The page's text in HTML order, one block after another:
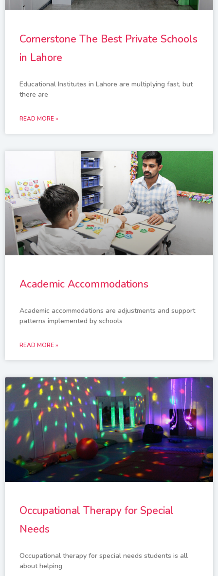
Cornerstone The Best Private Schools
in Lahore
Educational Institutes in Lahore are multiplying fast, but
there are
READ MORE »
Academic Accommodations
Academic accommodations are adjustments and support
patterns implemented by schools
READ MORE »
Occupational Therapy for Special
Needs
Occupational therapy for special needs students is all
about helping